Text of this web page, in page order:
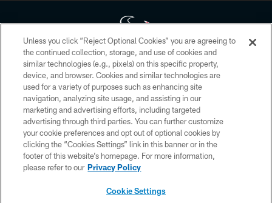
Copyright © 2026 Houston Texans. All rights reserved. No portion of
HoustonTexans.com may be duplicated, redistributed or manipulated in any
form. By accessing any information beyond this page, you agree to abide by
the HoustonTexans.com Privacy Policy, Code of Conduct, and Terms and
Conditions.
PRIVACY POLICY
ACCESSIBILITY
CONTACT US
Unless you click “Reject Optional Cookies” you are agreeing to
the continued collection, storage, and use of cookies and
similar technologies (e.g., pixels) on this specific property,
device, and browser. Cookies and similar technologies are
used for a variety of purposes such as enhancing site
navigation, analyzing site usage, and assisting in our
marketing and advertising efforts, including targeted
advertising through third parties. You can further customize
your cookie preferences and opt out of optional cookies by
clicking the “Cookies Settings” link in this banner or in the
footer of this website’s homepage. For more information,
please refer to our Privacy Policy
Cookie Settings